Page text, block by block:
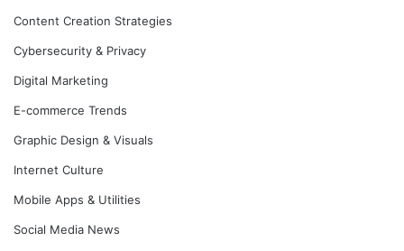
Content Creation Strategies
Cybersecurity & Privacy
Digital Marketing
E-commerce Trends
Graphic Design & Visuals
Internet Culture
Mobile Apps & Utilities
Social Media News